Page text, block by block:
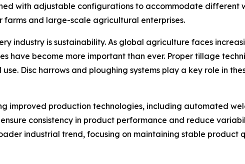
with adjustable configurations to accommodate different
farms and large-scale agricultural enterprises.
industry is sustainability. As global agriculture faces
have become more important than ever. Proper tillage
Disc harrows and ploughing systems play a key role in
improved production technologies, including automated
consistency in product performance and reduce
industrial trend, focusing on maintaining stable product